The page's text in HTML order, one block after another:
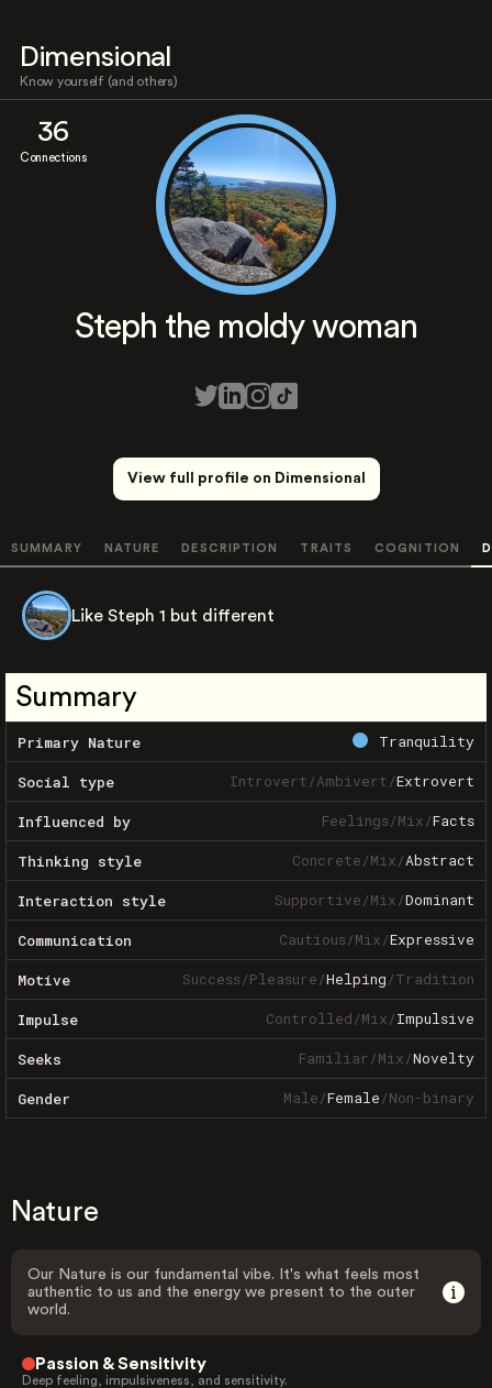
Dimensional
Know yourself (and others)
36
Connections
Steph the moldy woman
View full profile on Dimensional
SUMMARY NATURE DESCRIPTION TRAITS COGNITION
Like Steph 1 but different
Summary
Primary Nature Tranquility
Social type Introvert/Ambivert/Extrovert
Influenced by Feelings/Mix/Facts
Thinking style Concrete/Mix/Abstract
Interaction style Supportive/Mix/Dominant
Communication Cautious/Mix/Expressive
Motive Success/Pleasure/Helping/Tradition
Impulse Controlled/Mix/Impulsive
Seeks Familiar/Mix/Novelty
Gender Male/Female/Non-binary
Nature
Our Nature is our fundamental vibe. It's what feels most
authentic to us and the energy we present to the outer
world.
Passion & Sensitivity
Deep feeling, impulsiveness, and sensitivity.